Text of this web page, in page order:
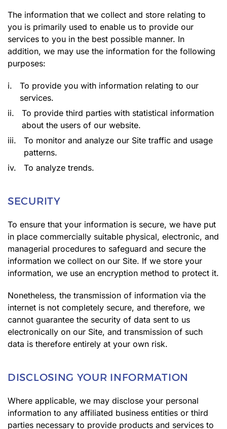
The information that we collect and store relating to
you is primarily used to enable us to provide our
services to you in the best possible manner. In
addition, we may use the information for the following
purposes:
i.
To provide you with information relating to our
services.
ii.
To provide third parties with statistical information
about the users of our website.
iii.
To monitor and analyze our Site traffic and usage
patterns.
iv.
To analyze trends.
SECURITY
To ensure that your information is secure, we have put
in place commercially suitable physical, electronic, and
managerial procedures to safeguard and secure the
information we collect on our Site. If we store your
information, we use an encryption method to protect it.
Nonetheless, the transmission of information via the
internet is not completely secure, and therefore, we
cannot guarantee the security of data sent to us
electronically on our Site, and transmission of such
data is therefore entirely at your own risk.
DISCLOSING YOUR INFORMATION
Where applicable, we may disclose your personal
information to any affiliated business entities or third
parties necessary to provide products and services to